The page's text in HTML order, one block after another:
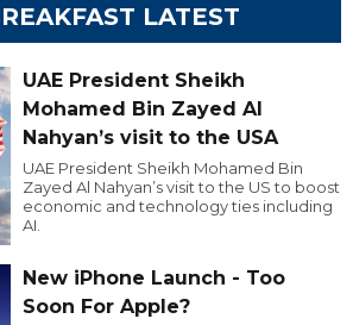
LATEST
UAE President Sheikh
Mohamed Bin Zayed Al
Nahyan’s visit to the USA
UAE President Sheikh Mohamed Bin
Zayed Al Nahyan’s visit to the US to boost
economic and technology ties including
AI.
New iPhone Launch - Too
Soon For Apple?